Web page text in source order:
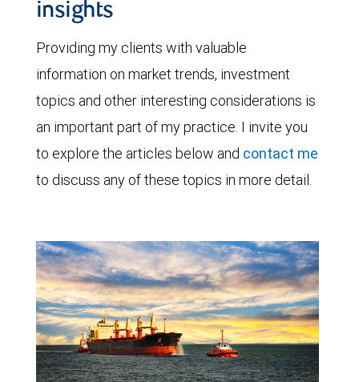
insights
Providing my clients with valuable
information on market trends, investment
topics and other interesting considerations is
an important part of my practice. I invite you
to explore the articles below and contact me
to discuss any of these topics in more detail.